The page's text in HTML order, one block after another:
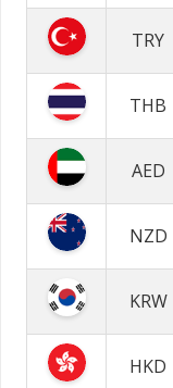
TRY
THB
AED
NZD
KRW
HKD